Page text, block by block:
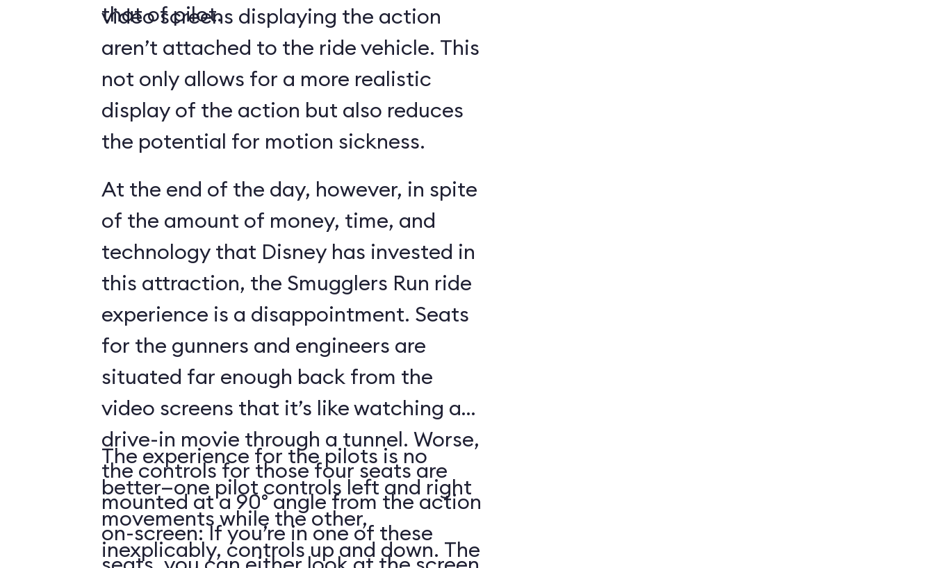
that of pilot.
video screens displaying the action
aren’t attached to the ride vehicle. This
not only allows for a more realistic
display of the action but also reduces
the potential for motion sickness.
At the end of the day, however, in spite
of the amount of money, time, and
technology that Disney has invested in
this attraction, the Smugglers Run ride
experience is a disappointment. Seats
for the gunners and engineers are
situated far enough back from the
video screens that it’s like watching a
drive-in movie through a tunnel. Worse,
the controls for those four seats are
mounted at a 90° angle from the action
on-screen: If you’re in one of these
The experience for the pilots is no
better—one pilot controls left and right
movements while the other,
inexplicably, controls up and down. The